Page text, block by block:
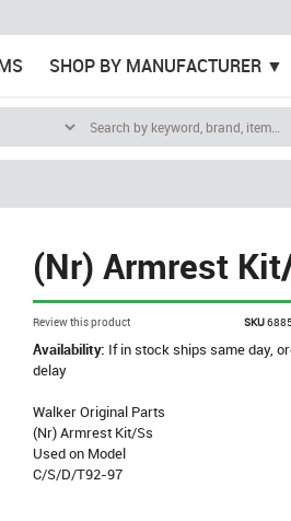
SHOP BY MANUFACTURER
(Nr) Armrest
Review this product SKU6885
Availability: If in stock ships same day,
delay
Walker Original Parts
(Nr) Armrest Kit/Ss
Used on Model
C/S/D/T92-97